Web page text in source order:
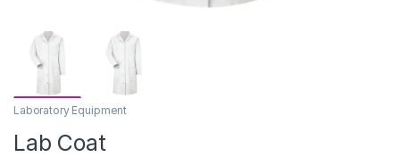
Laboratory Equipment
Lab Coat